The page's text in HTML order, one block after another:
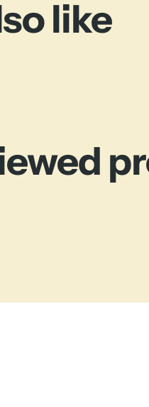
like